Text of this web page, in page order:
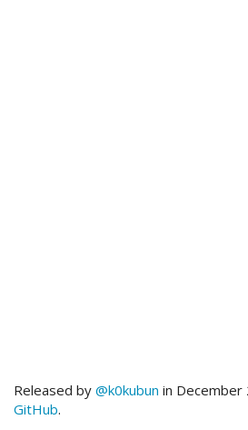
Released by @k0kubun in December
GitHub.